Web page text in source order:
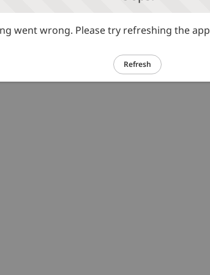
went wrong. Please try refreshing the app
Refresh